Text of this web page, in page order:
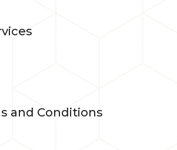
and Conditions